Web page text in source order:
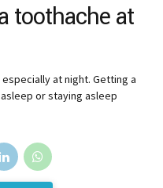
toothache at
at night. Getting a
or staying asleep